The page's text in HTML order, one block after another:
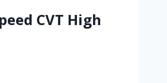
CVT High